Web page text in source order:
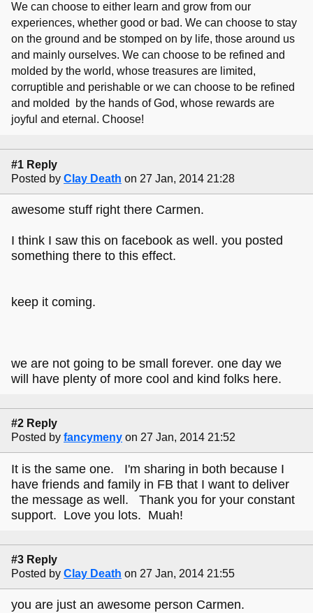
We can choose to either learn and grow from our
experiences, whether good or bad. We can choose to stay
on the ground and be stomped on by life, those around us
and mainly ourselves. We can choose to be refined and
molded by the world, whose treasures are limited,
corruptible and perishable or we can choose to be refined
and molded by the hands of God, whose rewards are
joyful and eternal. Choose!
#1 Reply
Posted by Clay Death on 27 Jan, 2014 21:28
awesome stuff right there Carmen.
I think I saw this on facebook as well. you posted
something there to this effect.
keep it coming.
we are not going to be small forever. one day we
will have plenty of more cool and kind folks here.
#2 Reply
Posted by fancymeny on 27 Jan, 2014 21:52
It is the same one. I'm sharing in both because I
have friends and family in FB that I want to deliver
the message as well. Thank you for your constant
support. Love you lots. Muah!
#3 Reply
Posted by Clay Death on 27 Jan, 2014 21:55
you are just an awesome person Carmen.